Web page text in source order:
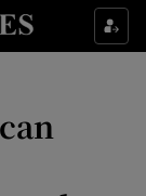
sub sections